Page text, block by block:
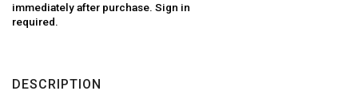
immediately after purchase. Sign in
required.
DESCRIPTION